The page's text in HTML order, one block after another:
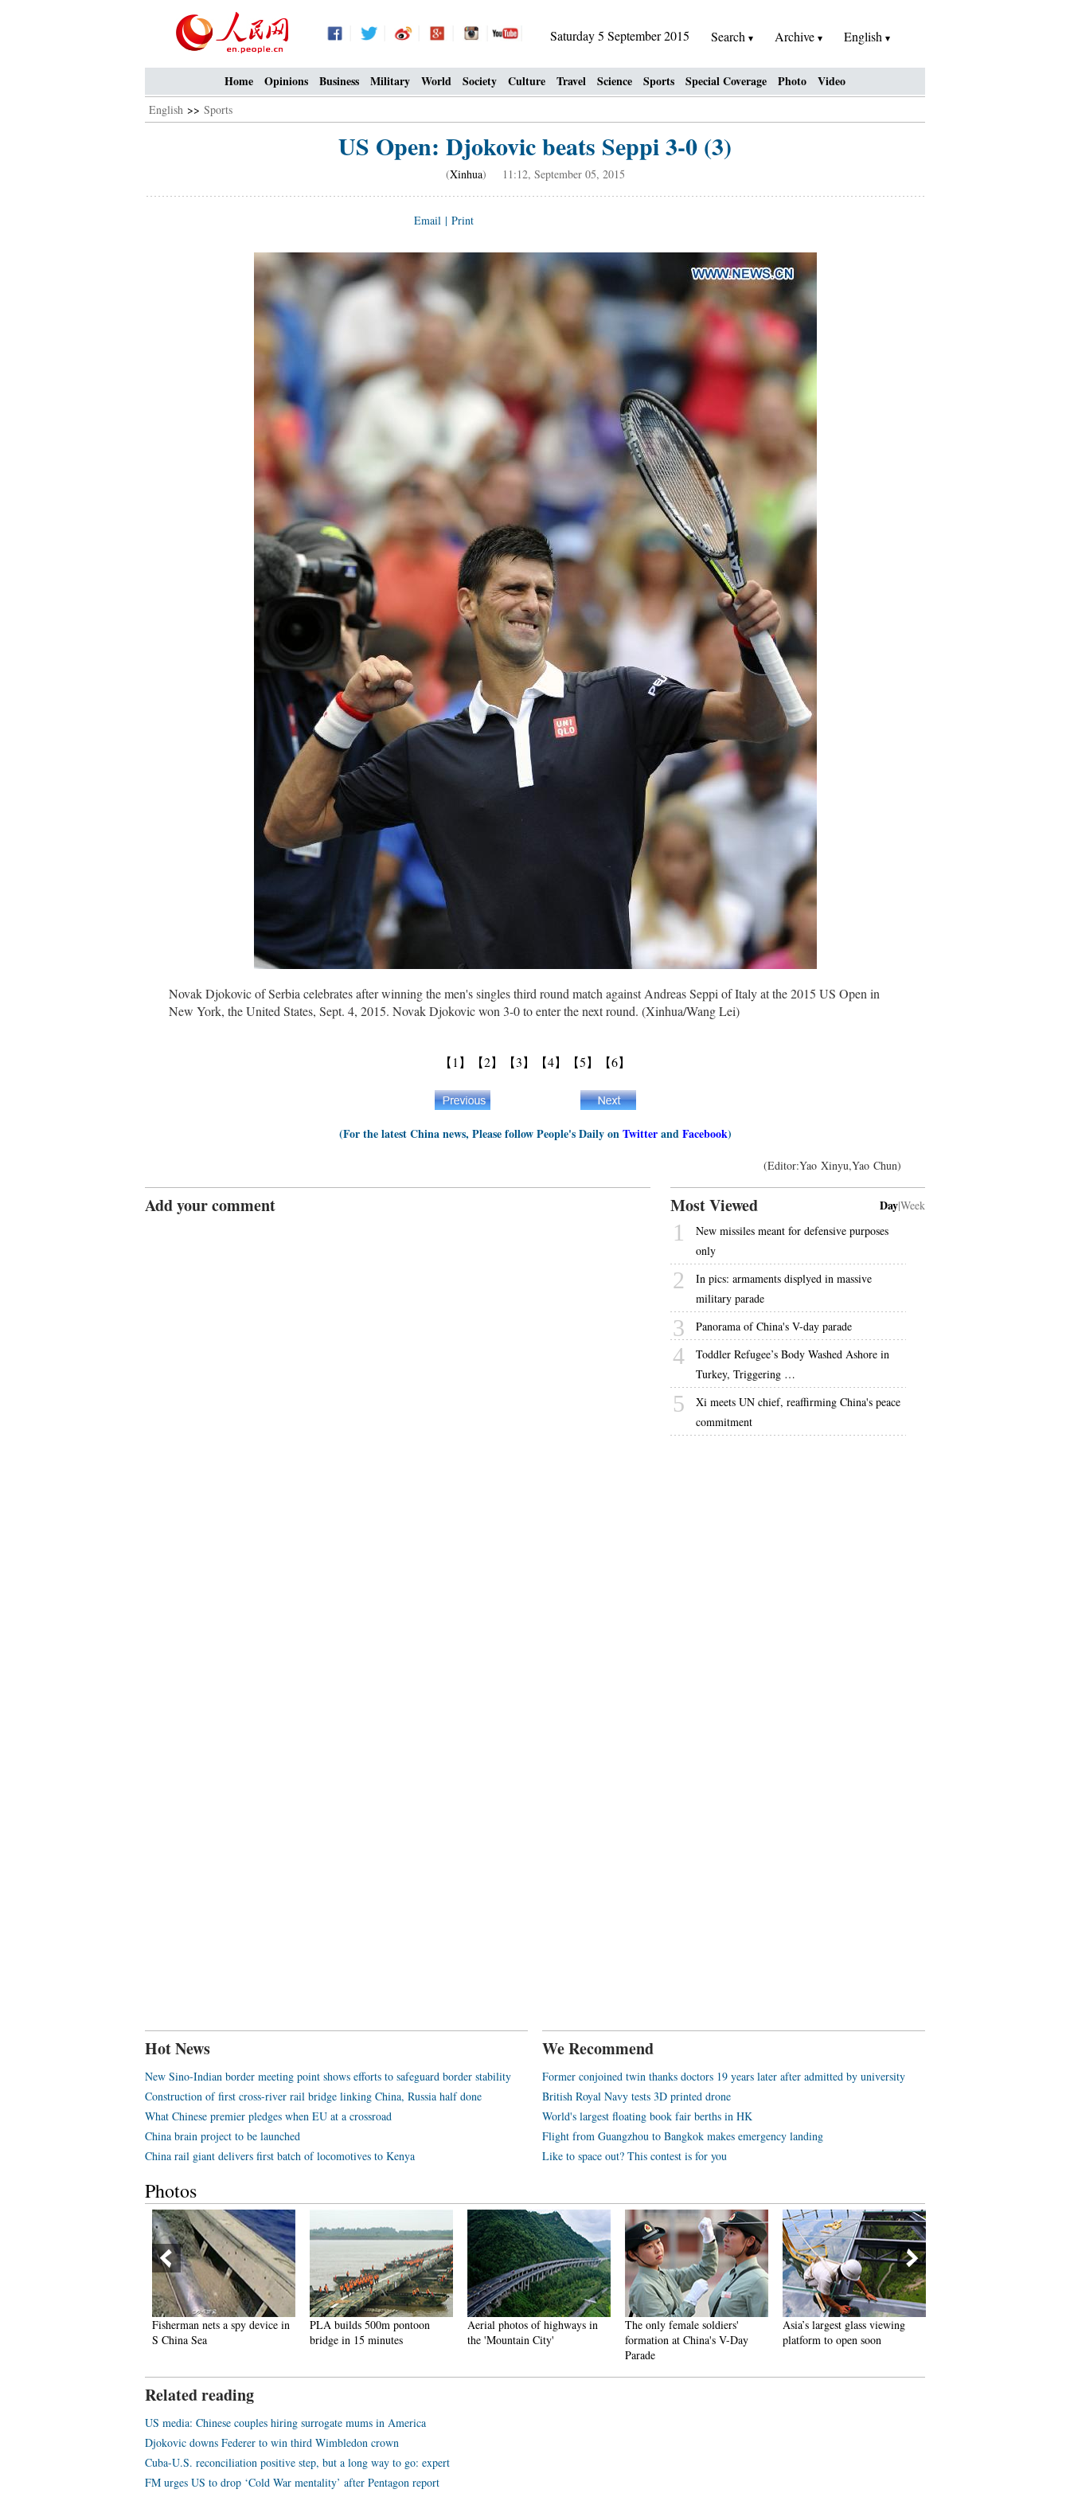
Saturday 5 September 2015 Search Archive English
Home Opinions Business Military World Society Culture Travel Science Sports Special Coverage Photo Video
English >> Sports
US Open: Djokovic beats Seppi 3-0 (3)
(Xinhua) 11:12, September 05, 2015
Email | Print
Novak Djokovic of Serbia celebrates after winning the men's singles third round match against Andreas Seppi of Italy at the 2015 US Open in
New York, the United States, Sept. 4, 2015. Novak Djokovic won 3-0 to enter the next round. (Xinhua/Wang Lei)
【1】 【2】 【3】 【4】 【5】 【6】
(For the latest China news, Please follow People's Daily onTwitterandFacebook)
(Editor:Yao Xinyu,Yao Chun)
Add your comment Most Viewed Day|Week
1
New missiles meant for defensive purposes
only
2
In pics: armaments displyed in massive
military parade
3 Panorama of China's V-day parade
4
Toddler Refugee’s Body Washed Ashore in
Turkey, Triggering …
5
Xi meets UN chief, reaffirming China's peace
commitment
Hot News
New Sino-Indian border meeting point shows efforts to safeguard border stability
Construction of first cross-river rail bridge linking China, Russia half done
What Chinese premier pledges when EU at a crossroad
China brain project to be launched
China rail giant delivers first batch of locomotives to Kenya
We Recommend
Former conjoined twin thanks doctors 19 years later after admitted by university
British Royal Navy tests 3D printed drone
World's largest floating book fair berths in HK
Flight from Guangzhou to Bangkok makes emergency landing
Like to space out? This contest is for you
Photos
Fisherman nets a spy device in
S China Sea
PLA builds 500m pontoon
bridge in 15 minutes
Aerial photos of highways in
the 'Mountain City'
The only female soldiers'
formation at China's V-Day
Parade
Asia’s largest glass viewing
platform to open soon
Related reading
US media: Chinese couples hiring surrogate mums in America
Djokovic downs Federer to win third Wimbledon crown
Cuba-U.S. reconciliation positive step, but a long way to go: expert
FM urges US to drop ‘Cold War mentality’ after Pentagon report